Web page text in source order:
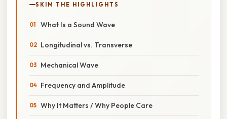
SKIM THE HIGHLIGHTS
What Is a Sound Wave
Longitudinal vs. Transverse
Mechanical Wave
Frequency and Amplitude
Why It Matters / Why People Care